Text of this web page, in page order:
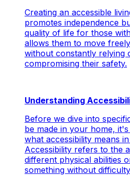
Creating an accessible
promotes independence
quality of life for those
allows them to move
without constantly relying
compromising their safety.
Understanding
Before we dive into
be made in your home,
what accessibility means
Accessibility refers to the
different physical abilities
something without